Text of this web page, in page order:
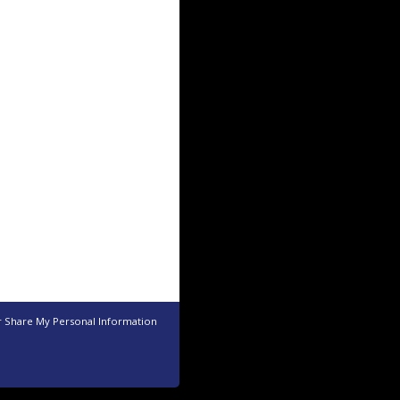
Share My Personal Information